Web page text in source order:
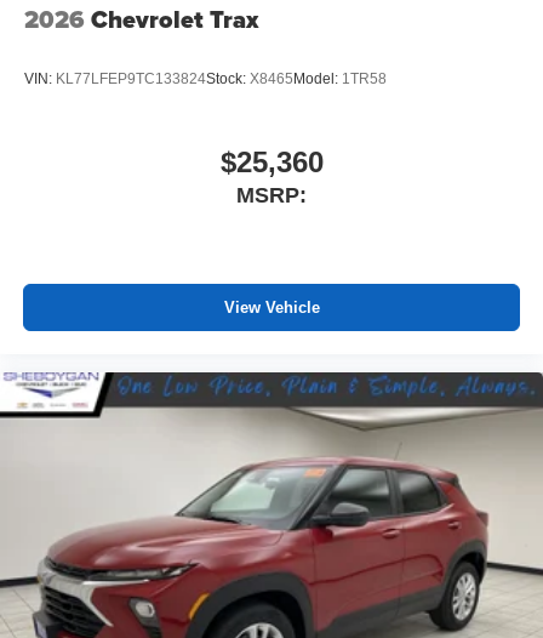
2026 Chevrolet Trax
VIN: KL77LFEP9TC133824Stock: X8465 Model: 1TR58
$25,360
MSRP:
View Vehicle